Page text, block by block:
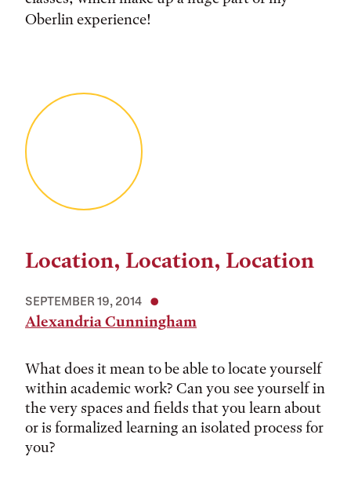
Oberlin experience!
Location, Location, Location
SEPTEMBER 19, 2014
Alexandria Cunningham
What does it mean to be able to locate yourself
within academic work? Can you see yourself in
the very spaces and fields that you learn about
or is formalized learning an isolated process for
you?